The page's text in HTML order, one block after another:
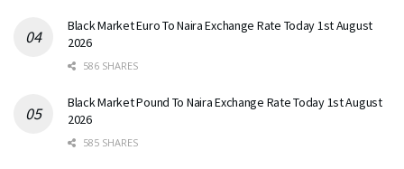
Black Market Euro To Naira Exchange Rate Today 1st August
2026
586 SHARES
Black Market Pound To Naira Exchange Rate Today 1st August
2026
585 SHARES